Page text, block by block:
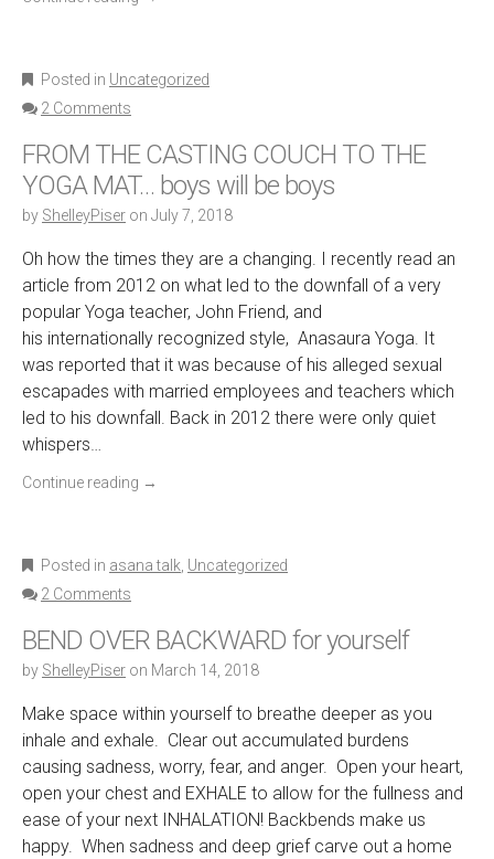
Posted in Uncategorized
2 Comments
FROM THE CASTING COUCH TO THE
YOGA MAT… boys will be boys
by ShelleyPiser on July 7, 2018
Oh how the times they are a changing. I recently read an
article from 2012 on what led to the downfall of a very
popular Yoga teacher, John Friend, and
his internationally recognized style, Anasaura Yoga. It
was reported that it was because of his alleged sexual
escapades with married employees and teachers which
led to his downfall. Back in 2012 there were only quiet
whispers…
Continue reading →
Posted in asana talk Uncategorized
2 Comments
BEND OVER BACKWARD for yourself
by ShelleyPiser on March 14, 2018
Make space within yourself to breathe deeper as you
inhale and exhale. Clear out accumulated burdens
causing sadness, worry, fear, and anger. Open your heart,
open your chest and EXHALE to allow for the fullness and
ease of your next INHALATION! Backbends make us
happy. When sadness and deep grief carve out a home